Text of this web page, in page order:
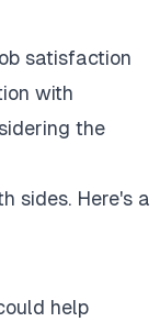
satisfaction
with
the
sides. Here's a
help